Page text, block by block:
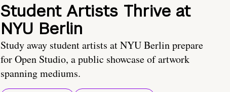
Student Artists Thrive at
NYU Berlin
Study away student artists at NYU Berlin prepare
for Open Studio, a public showcase of artwork
spanning mediums.